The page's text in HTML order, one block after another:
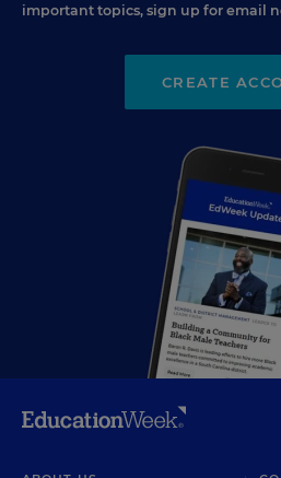
important topics, sign up for email
CREATE